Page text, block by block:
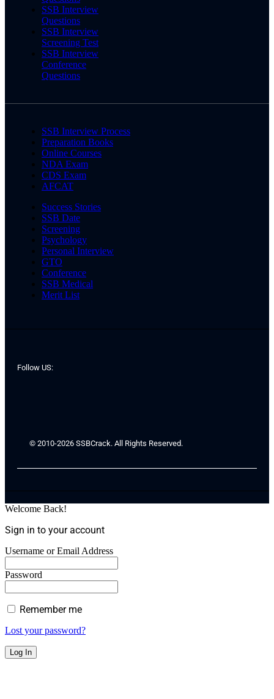
SSB Interview
Questions
SSB Interview
Screening Test
SSB Interview
Conference
Questions
SSB Interview Process
Preparation Books
Online Courses
NDA Exam
CDS Exam
AFCAT
Success Stories
SSB Date
Screening
Psychology
Personal Interview
GTO
Conference
SSB Medical
Merit List
Follow US:
© 2010-2026 SSBCrack. All Rights Reserved.
Welcome Back!
Sign in to your account
Username or Email Address
Password
Remember me
Lost your password?